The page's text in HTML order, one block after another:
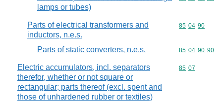
lamps or tubes)
Parts of electrical transformers and
inductors, n.e.s.
Commodity
85 04 90
Parts of static converters, n.e.s. Commodity
85 04 90 90
Electric accumulators, incl. separators
therefor, whether or not square or
rectangular; parts thereof (excl. spent and
those of unhardened rubber or textiles)
Commodity
85 07